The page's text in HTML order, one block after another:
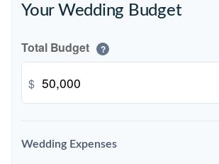
Your Wedding Budget
Total Budget ?
$
Wedding Expenses